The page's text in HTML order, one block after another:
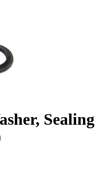
Sealing